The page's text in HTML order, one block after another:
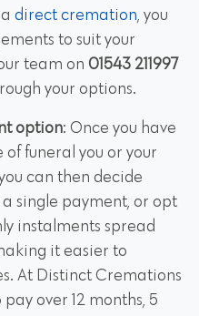
direct cremation, you
to suit your
team on 01543 211997
your options.
option: Once you have
funeral you or your
can then decide
single payment, or opt
instalments spread
it easier to
At Distinct Cremations
over 12 months, 5